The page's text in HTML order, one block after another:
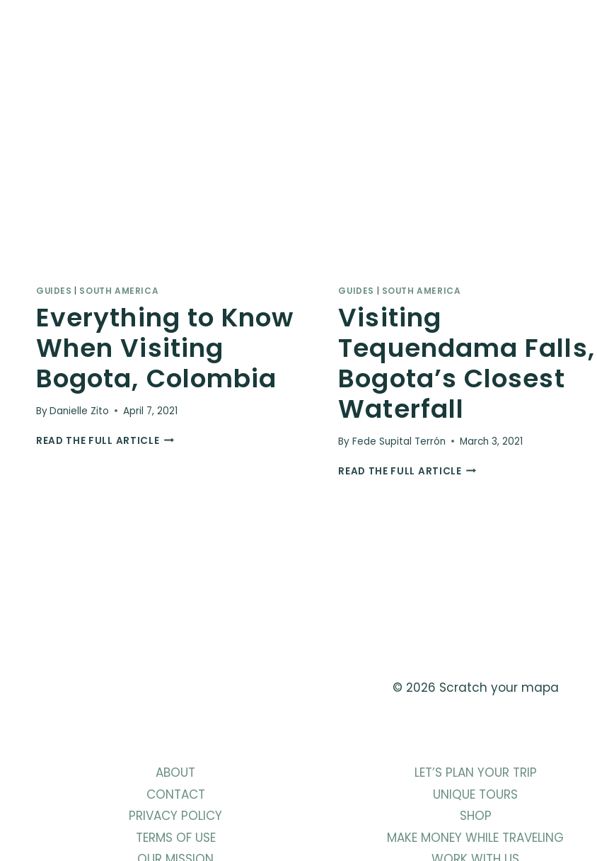
GUIDES SOUTH AMERICA
Everything to Know
When Visiting
Bogota, Colombia
ByDanielle Zito April 7, 2021
READ THE FULL ARTICLEEVERYTHING
GUIDES SOUTH AMERICA
Visiting
Tequendama Falls,
Bogota’s Closest
Waterfall
By Fede Supital Terrón March 3, 2021
READ THE FULL ARTICLEVISITING
© 2026 Scratch your mapa
ABOUT
CONTACT
PRIVACY POLICY
TERMS OF USE
LET’S PLAN YOUR TRIP
UNIQUE TOURS
SHOP
MAKE MONEY WHILE TRAVELING